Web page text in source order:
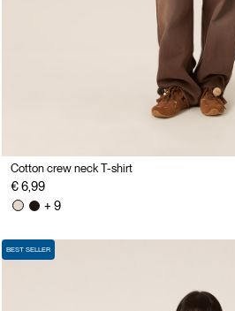
Cotton crew neck T-shirt
€ 6,99
+ 9
BEST SELLER